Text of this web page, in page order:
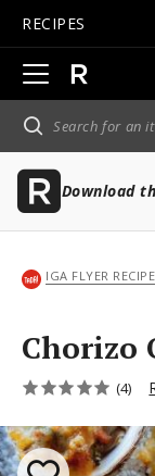
RECIPES
Open
main
navigation
Download
IGA FLYER RECIPE
Chorizo
(4)